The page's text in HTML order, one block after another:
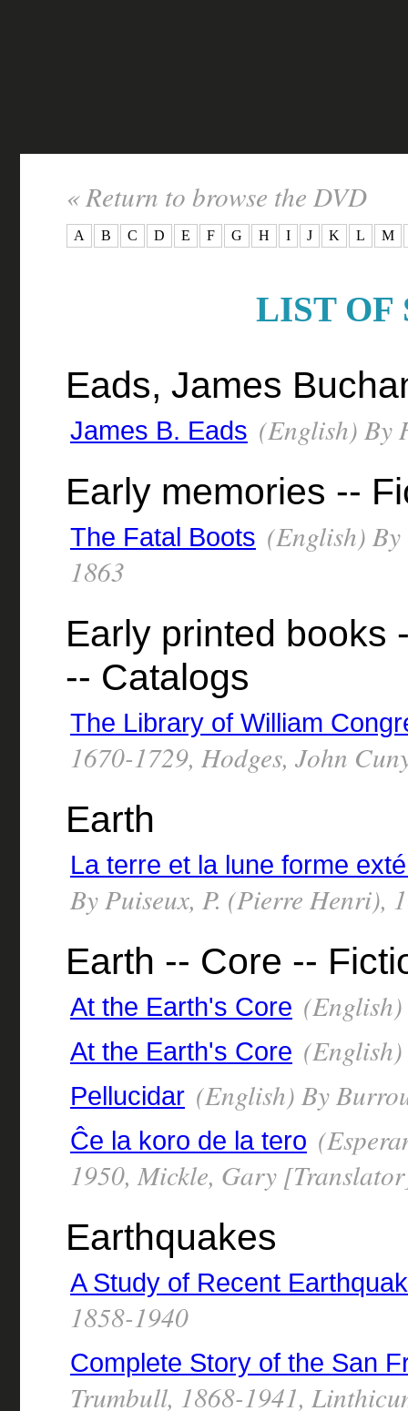
« Return to browse the DVD
A B C D E F G H I J K L M
LIST OF
Eads, James
James B. Eads (English) By
Early memories --
The Fatal Boots (English) By
1863
Early printed books
-- Catalogs
The Library of William
1670-1729, Hodges, John
Earth
La terre et la lune forme
By Puiseux, P. (Pierre Henri),
Earth -- Core --
At the Earth's Core
At the Earth's Core
Pellucidar (English) By
Ĉe la koro de la tero
1950, Mickle, Gary
Earthquakes
A Study of Recent
1858-1940
Complete Story of the San
Trumbull, 1868-1941,